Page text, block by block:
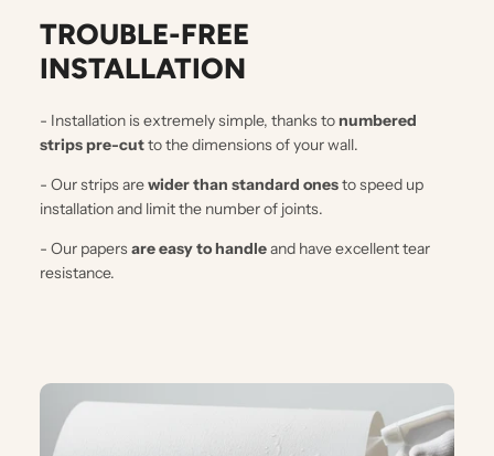
TROUBLE-FREE
INSTALLATION
- Installation is extremely simple, thanks tonumbered
strips pre-cutto the dimensions of your wall.
- Our strips arewider than standard onesto speed up
installation and limit the number of joints.
- Our papersare easy to handleand have excellent tear
resistance.